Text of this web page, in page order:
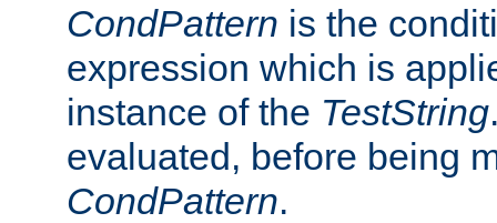
CondPattern is the
expression which is
instance of the TestString
evaluated, before being
CondPattern.